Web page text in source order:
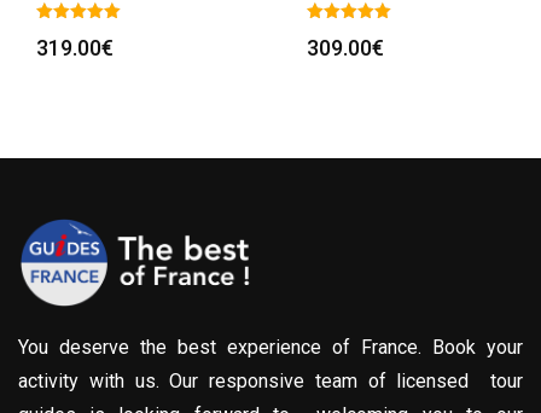
319.00€ 309.00€
You deserve the best experience of France. Book your
activity with us. Our responsive team of licensed tour